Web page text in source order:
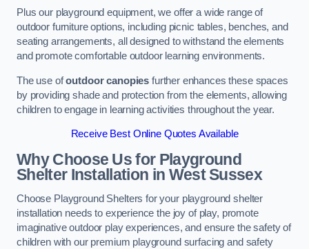
Plus our playground equipment, we offer a wide range of
outdoor furniture options, including picnic tables, benches, and
seating arrangements, all designed to withstand the elements
and promote comfortable outdoor learning environments.
The use ofoutdoor canopies further enhances these spaces
by providing shade and protection from the elements, allowing
children to engage in learning activities throughout the year.
Receive Best Online Quotes Available
Why Choose Us for Playground
Shelter Installation in West Sussex
Choose Playground Shelters for your playground shelter
installation needs to experience the joy of play, promote
imaginative outdoor play experiences, and ensure the safety of
children with our premium playground surfacing and safety